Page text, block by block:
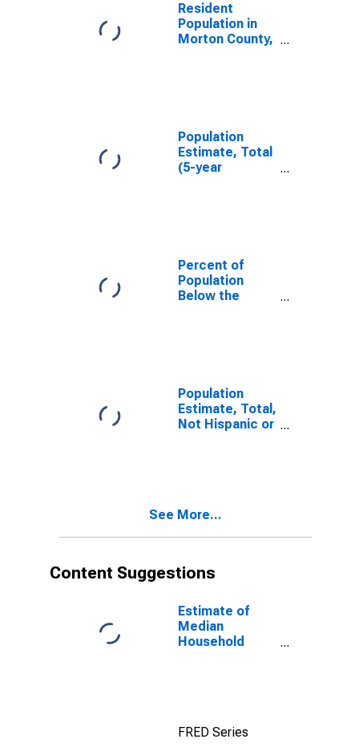
Resident
Population in
Morton County,
Population
Estimate, Total
(5-year
Percent of
Population
Below the
Population
Estimate, Total,
Not Hispanic or
See More...
Content Suggestions
Estimate of
Median
Household
FRED Series